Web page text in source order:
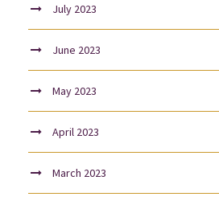
July 2023
June 2023
May 2023
April 2023
March 2023